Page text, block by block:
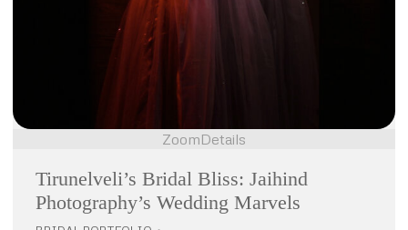
ZoomDetails
Tirunelveli’s Bridal Bliss: Jaihind
Photography’s Wedding Marvels